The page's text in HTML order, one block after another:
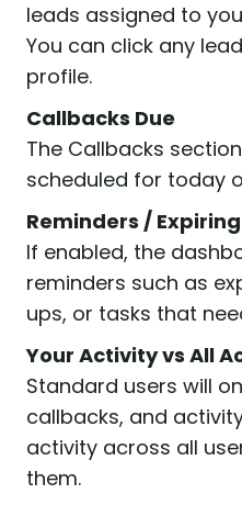
leads assigned to
You can click any
profile.
Callbacks Due
The Callbacks
scheduled for today
Reminders /
If enabled, the
reminders such as
ups, or tasks that
Your Activity vs All
Standard users will
callbacks, and
activity across all
them.